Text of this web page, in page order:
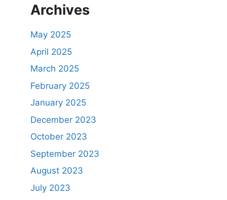
Archives
May 2025
April 2025
March 2025
February 2025
January 2025
December 2023
October 2023
September 2023
August 2023
July 2023